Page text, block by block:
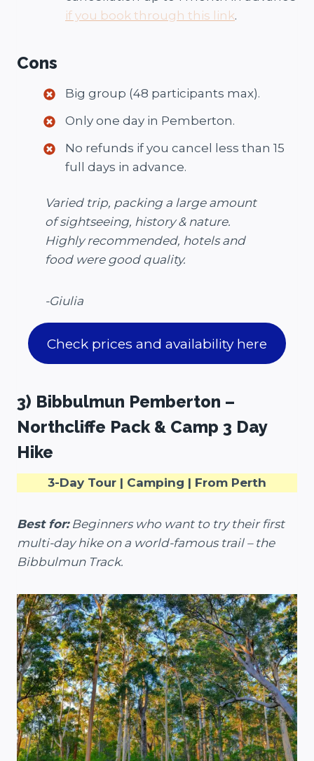
if you book through this link.
Cons
Big group (48 participants max).
Only one day in Pemberton.
No refunds if you cancel less than 15
full days in advance.
Varied trip, packing a large amount
of sightseeing, history & nature.
Highly recommended, hotels and
food were good quality.
-Giulia
Check prices and availability here
3) Bibbulmun Pemberton –
Northcliffe Pack & Camp 3 Day
Hike
3-Day Tour | Camping | From Perth
Best for:Beginners who want to try their first
multi-day hike on a world-famous trail – the
Bibbulmun Track.